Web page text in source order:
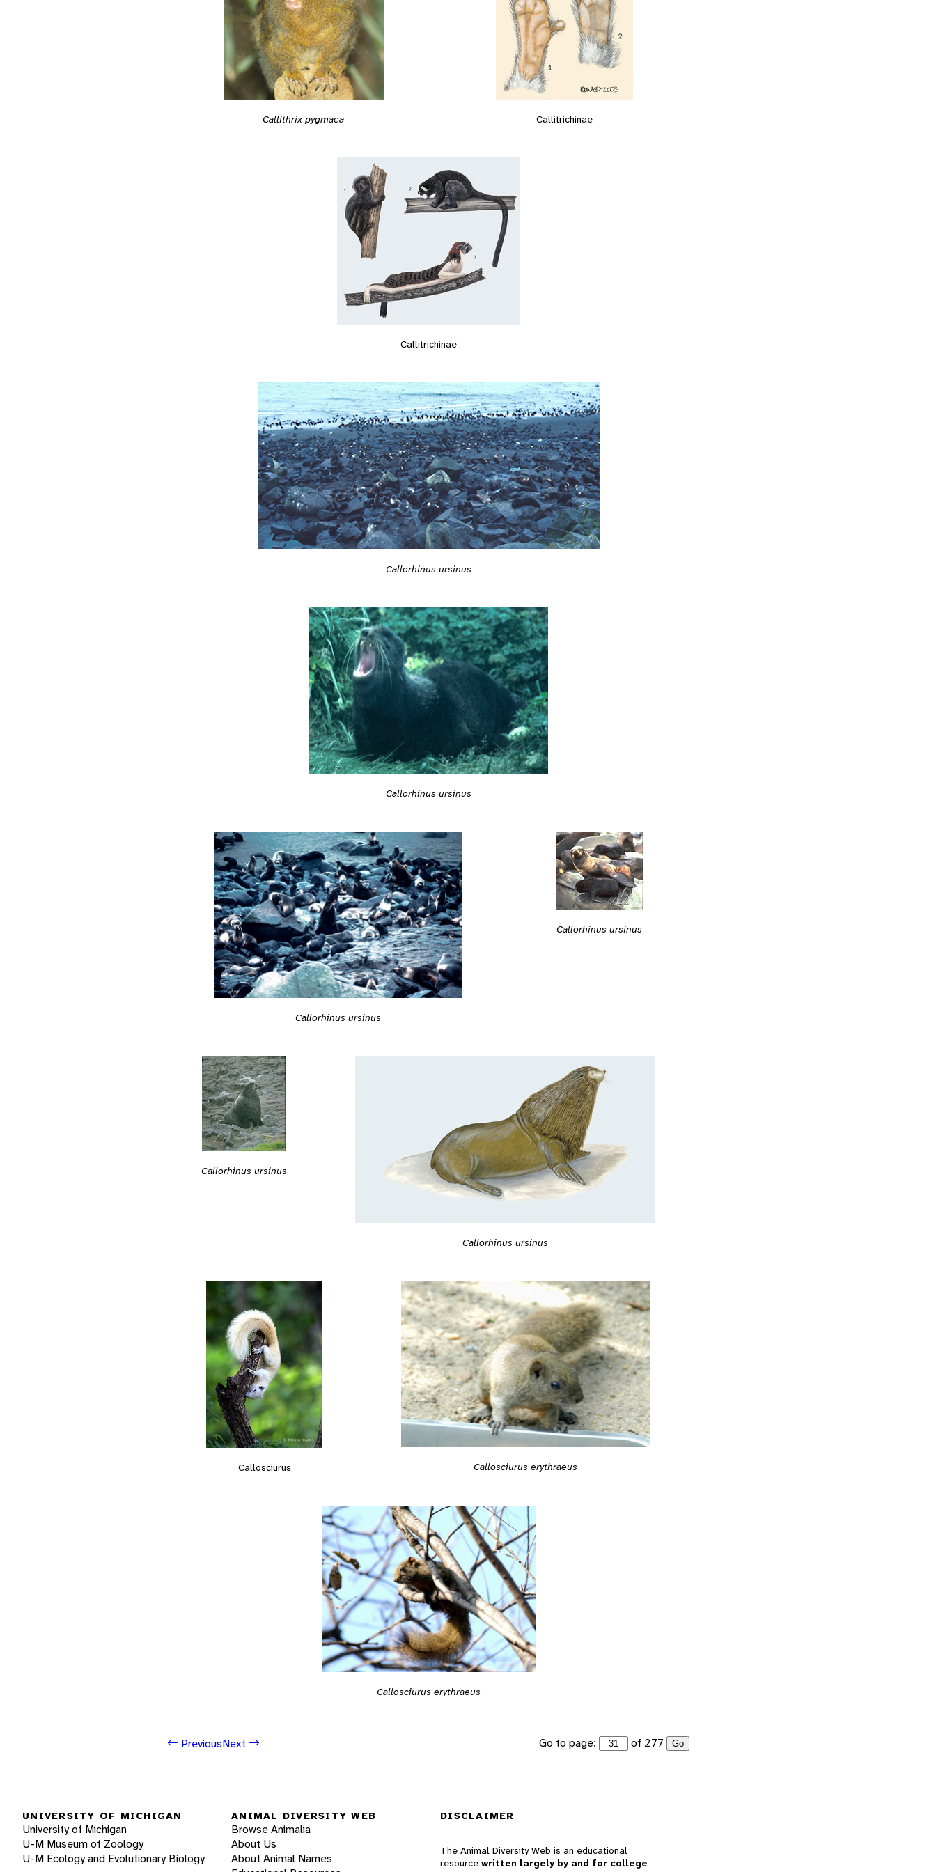
Callithrix pygmaea Callitrichinae
Callitrichinae
Callorhinus ursinus
Callorhinus ursinus
Callorhinus ursinus
Callorhinus ursinus
Callorhinus ursinus
Callorhinus ursinus
Callosciurus Callosciurus erythraeus
Callosciurus erythraeus
PreviousNext Go to page: of 277 Go
UNIVERSITY OF MICHIGAN
University of Michigan
U-M Museum of Zoology
U-M Ecology and Evolutionary Biology
ANIMAL DIVERSITY WEB
Browse Animalia
About Us
About Animal Names
DISCLAIMER
The Animal Diversity Web is an educational
resource written largely by and for college